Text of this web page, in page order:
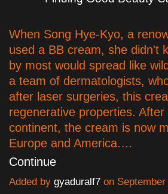
When Song Hye-Kyo, a
used a BB cream, she didn't
by most would spread like
a team of dermatologists,
after laser surgeries, this
regenerative properties.
continent, the cream is now
Europe and America.…
Continue
Added by gyaduralf7 on